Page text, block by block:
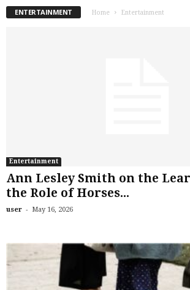
ENTERTAINMENT Home Entertainment
Entertainment
Ann Lesley Smith on the
the Role of Horses...
user - May 16, 2026